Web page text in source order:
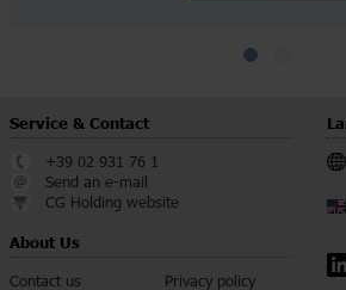
Service & Contact
+39 02 931 76 1
Send an e-mail
CG Holding website
About Us
Contact us Privacy policy